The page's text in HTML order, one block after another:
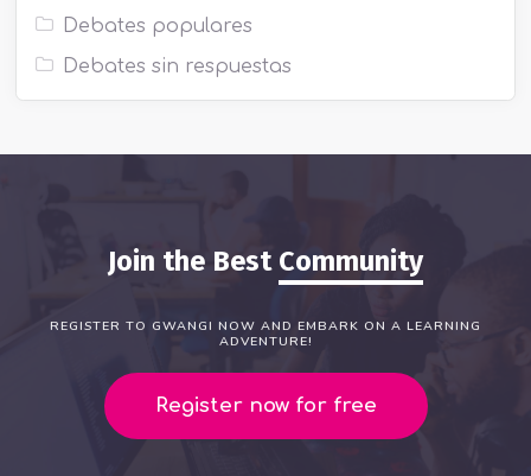
Debates populares
Debates sin respuestas
Join the Best Community
REGISTER TO GWANGI NOW AND EMBARK ON A LEARNING
ADVENTURE!
Register now for free